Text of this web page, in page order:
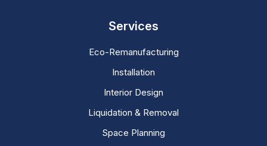
Services
Eco-Remanufacturing
Installation
Interior Design
Liquidation & Removal
Space Planning